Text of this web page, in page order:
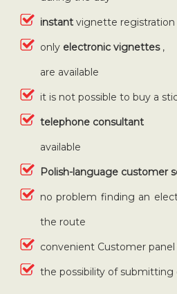
instant vignette registration
only electronic vignettes ,
are available
it is not possible to buy a
telephone consultant
available
Polish-language customer
no problem finding an
the route
convenient Customer
the possibility of